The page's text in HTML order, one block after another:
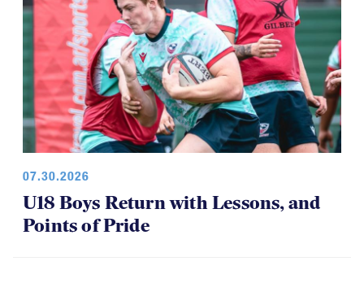
07.30.2026
U18 Boys Return with Lessons, and
Points of Pride